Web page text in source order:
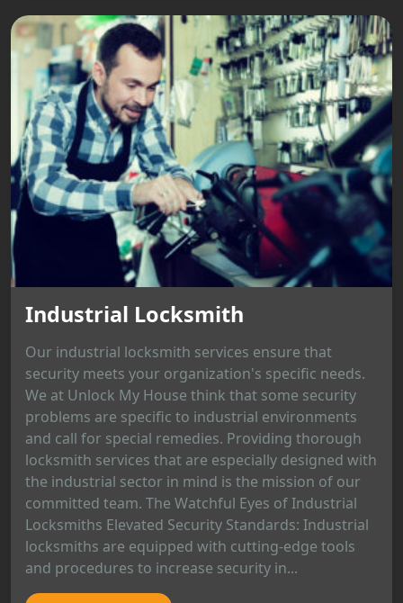
Industrial Locksmith
Our industrial locksmith services ensure that
security meets your organization's specific needs.
We at Unlock My House think that some security
problems are specific to industrial environments
and call for special remedies. Providing thorough
locksmith services that are especially designed with
the industrial sector in mind is the mission of our
committed team. The Watchful Eyes of Industrial
Locksmiths Elevated Security Standards: Industrial
locksmiths are equipped with cutting-edge tools
and procedures to increase security in...